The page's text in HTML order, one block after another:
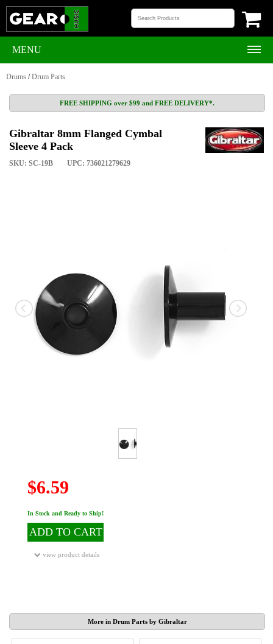
MENU
Drums /Drum Parts
FREE SHIPPING over $99 and FREE DELIVERY*.
Gibraltar 8mm Flanged Cymbal
Sleeve 4 Pack
SKU: SC-19B UPC: 736021279629
$6.59
In Stock and Ready to Ship!
ADD TO CART
view product details
More in Drum Parts by Gibraltar